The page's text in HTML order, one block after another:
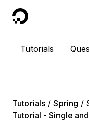
DigitalOcean
Tutorials
Tutorials Spring
Tutorial - Single